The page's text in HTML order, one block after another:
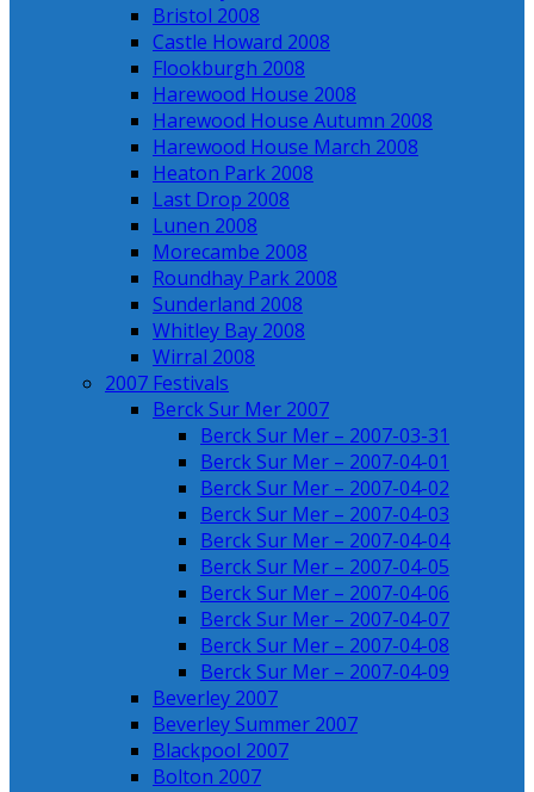
Bristol 2008
Castle Howard 2008
Flookburgh 2008
Harewood House 2008
Harewood House Autumn 2008
Harewood House March 2008
Heaton Park 2008
Last Drop 2008
Lunen 2008
Morecambe 2008
Roundhay Park 2008
Sunderland 2008
Whitley Bay 2008
Wirral 2008
2007 Festivals
Berck Sur Mer 2007
Berck Sur Mer – 2007-03-31
Berck Sur Mer – 2007-04-01
Berck Sur Mer – 2007-04-02
Berck Sur Mer – 2007-04-03
Berck Sur Mer – 2007-04-04
Berck Sur Mer – 2007-04-05
Berck Sur Mer – 2007-04-06
Berck Sur Mer – 2007-04-07
Berck Sur Mer – 2007-04-08
Berck Sur Mer – 2007-04-09
Beverley 2007
Beverley Summer 2007
Blackpool 2007
Bolton 2007